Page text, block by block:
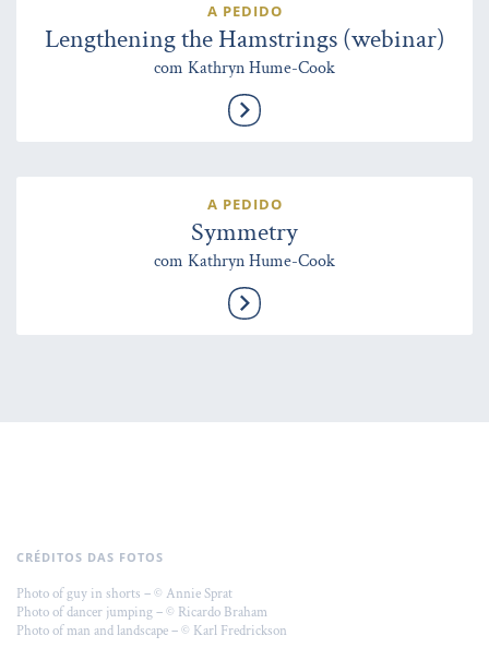
A PEDIDO
Lengthening the Hamstrings (webinar)
com Kathryn Hume-Cook
A PEDIDO
Symmetry
com Kathryn Hume-Cook
CRÉDITOS DAS FOTOS
Photo of guy in shorts – © Annie Sprat
Photo of dancer jumping – © Ricardo Braham
Photo of man and landscape – © Karl Fredrickson